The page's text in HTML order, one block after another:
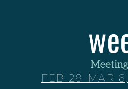
FEB 28-MAR